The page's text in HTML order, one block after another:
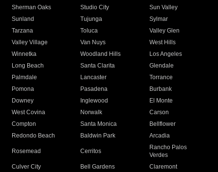
Sherman Oaks
Studio City
Sun Valley
Sunland
Tujunga
Sylmar
Tarzana
Toluca
Valley Glen
Valley Village
Van Nuys
West Hills
Winnetka
Woodland Hills
Los Angeles
Long Beach
Santa Clarita
Glendale
Palmdale
Lancaster
Torrance
Pomona
Pasadena
Burbank
Downey
Inglewood
El Monte
West Covina
Norwalk
Carson
Compton
Santa Monica
Bellflower
Redondo Beach
Baldwin Park Arcadia
Rosemead Cerritos
Rancho Palos
Verdes
Culver City
Bell Gardens
Claremont